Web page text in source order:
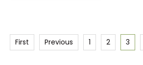
First Previous 1 2 3